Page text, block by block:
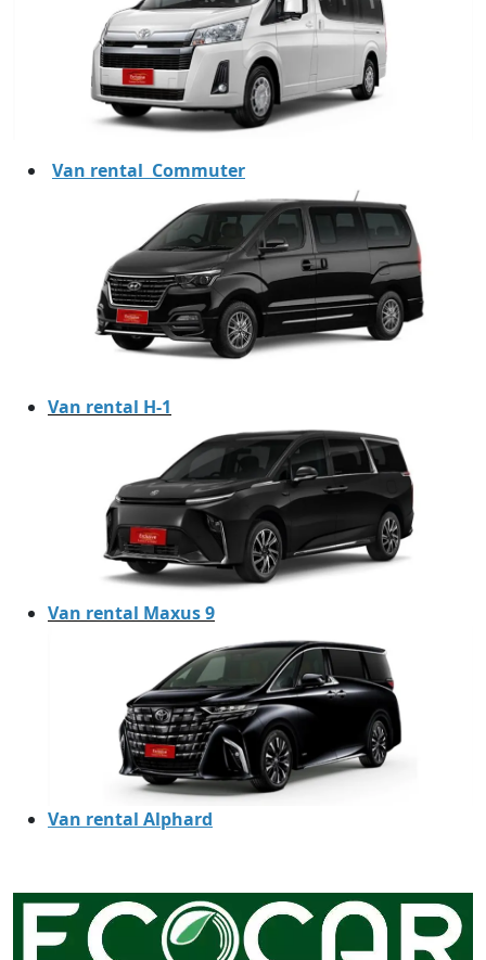
Van rental Commuter
Van rental H-1
Van rental Maxus 9
Van rental Alphard